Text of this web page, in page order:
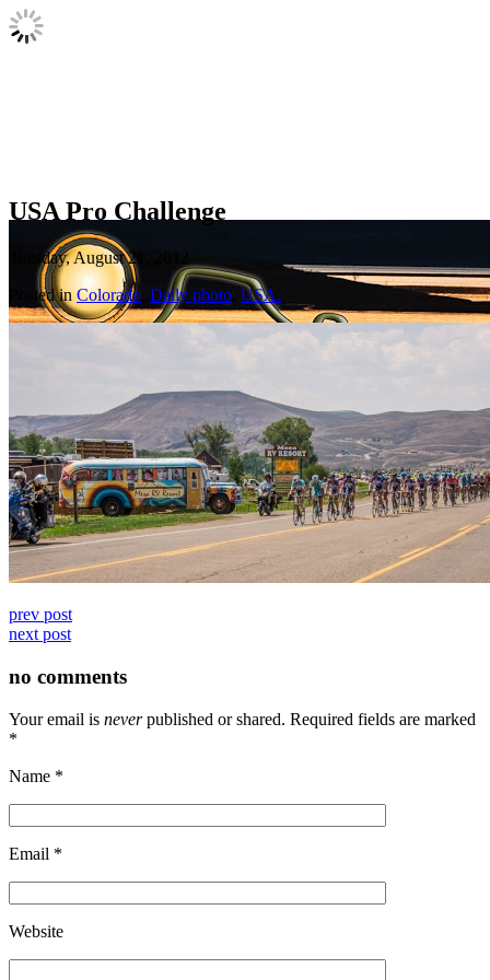
USA Pro Challenge
Tuesday, August 21, 2012
Posted inColorado Daily photo USA.
prev post
next post
no comments
Your email is neverpublished or shared. Required fields are marked
*
Name *
Email *
Website